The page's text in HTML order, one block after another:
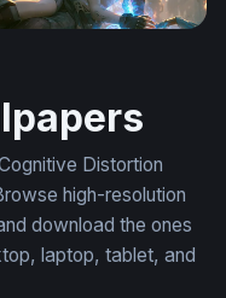
Distortion
high-resolution
download the ones
laptop, tablet, and